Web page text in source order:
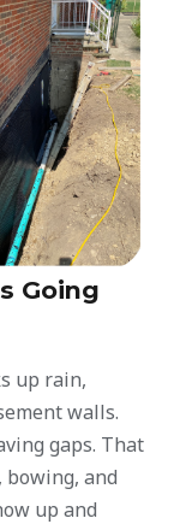
Going
up rain,
walls.
gaps. That
bowing, and
up and